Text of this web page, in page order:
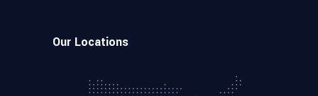
Our Locations